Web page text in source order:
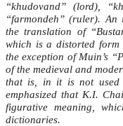
“khudovand” (lord),
“farmondeh” (ruler). An
the translation of
which is a distorted
the exception of Muin’s
of the medieval and
that is, in it is not used
emphasized that K.I.
figurative meaning,
dictionaries.